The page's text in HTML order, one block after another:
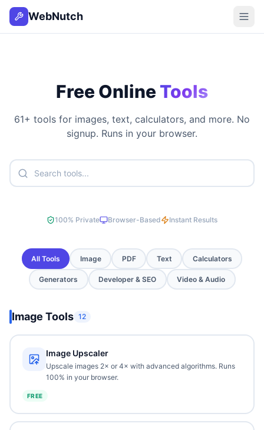
WebNutch
Free Online Tools
61+ tools for images, text, calculators, and more. No
signup. Runs in your browser.
100% Private Browser-Based Instant Results
All Tools Image PDF Text Calculators
Generators Developer & SEO Video & Audio
Image Tools 12
Image Upscaler
Upscale images 2× or 4× with advanced algorithms. Runs
100% in your browser.
FREE